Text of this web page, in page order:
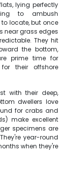
lying perfectly
to ambush
locate, but once
near grass edges
They hit
the bottom,
prime time for
their offshore
with their deep,
dwellers love
for crabs and
make excellent
specimens are
year-round
when they're